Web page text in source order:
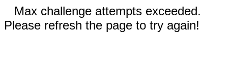
Max challenge attempts exceeded.
Please refresh the page to try again!